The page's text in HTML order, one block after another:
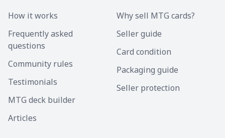
How it works
Frequently asked
questions
Community rules
Testimonials
MTG deck builder
Articles
Why sell MTG cards?
Seller guide
Card condition
Packaging guide
Seller protection